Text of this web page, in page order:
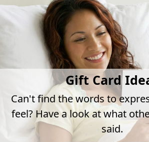
Gift Card
Can't find the words to
feel? Have a look at what
said.